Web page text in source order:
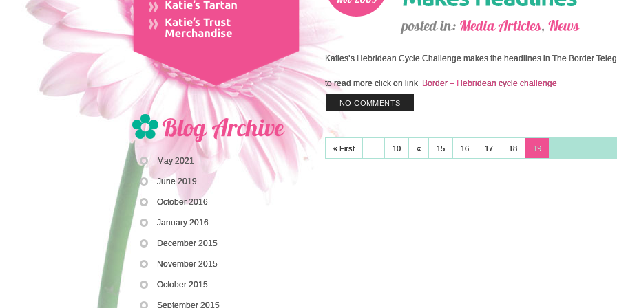
May 2021
June 2019
October 2016
January 2016
December 2015
November 2015
October 2015
September 2015
Katies’s Hebridean Cycle Challenge makes the headlines in The Border
to read more click on link Border – Hebridean cycle challenge
NO COMMENTS
« First 10 « 15 16 17 18 19